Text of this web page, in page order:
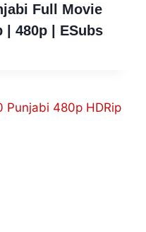
Full Movie
| 480p | ESubs